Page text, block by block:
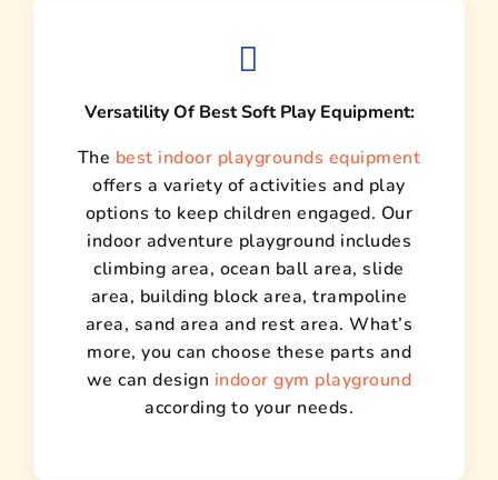
Versatility Of Best Soft Play Equipment:
The best indoor playgrounds equipment
offers a variety of activities and play
options to keep children engaged. Our
indoor adventure playground includes
climbing area, ocean ball area, slide
area, building block area, trampoline
area, sand area and rest area. What’s
more, you can choose these parts and
we can design indoor gym playground
according to your needs.